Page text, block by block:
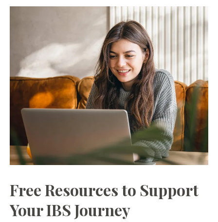
Free Resources to Support
Your IBS Journey